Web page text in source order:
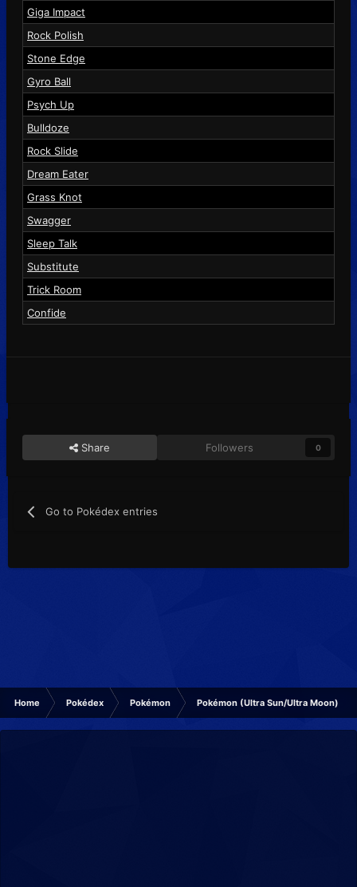
Giga Impact
Rock Polish
Stone Edge
Gyro Ball
Psych Up
Bulldoze
Rock Slide
Dream Eater
Grass Knot
Swagger
Sleep Talk
Substitute
Trick Room
Confide
Share Followers 0
Go to Pokédex entries
Home Pokédex Pokémon Pokémon (Ultra Sun/Ultra Moon)